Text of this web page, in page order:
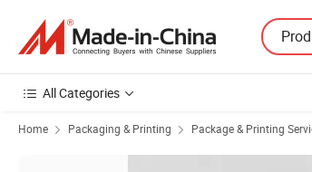
All Categories
Home Packaging & Printing Package & Printing